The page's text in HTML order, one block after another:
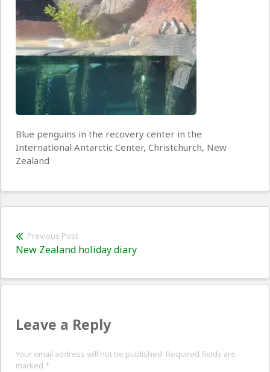
Blue penguins in the recovery center in the
International Antarctic Center, Christchurch, New
Zealand
Post
navigation
Previous Post
Previous
New Zealand holiday diary
Leave a Reply
Your email address will not be published. Required fields are
marked *